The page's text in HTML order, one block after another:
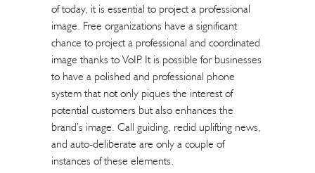
of today, it is essential to project a professional
image. Free organizations have a significant
chance to project a professional and coordinated
image thanks to VoIP. It is possible for businesses
to have a polished and professional phone
system that not only piques the interest of
potential customers but also enhances the
brand’s image. Call guiding, redid uplifting news,
and auto-deliberate are only a couple of
instances of these elements.